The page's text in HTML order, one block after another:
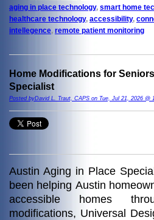
aging in place technology, smart home
healthcare technology, accessibility,
intellegence remote patient monitoring
Home Modifications for
Specialist
Posted byDavid L. Traut, CAPS on Tue, Jul 21, 2026 @
Austin Aging in Place
been helping Austin
accessible homes
modifications, Universal